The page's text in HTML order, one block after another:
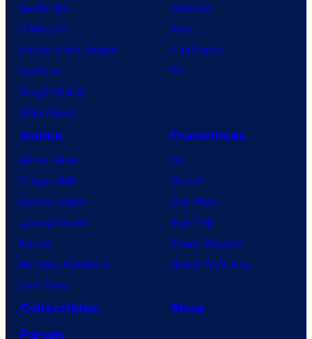
Spider-Noir
X-Men ’97
House of the Dragon
Lanterns
Vought Rising
VisionQuest
Nintendo
Xbox
PlayStation
PC
Anime
Anime News
Dragon Ball
Demon Slayer
Jujutsu Kaisen
Naruto
My Hero Academia
One Piece
Franchises
DC
Marvel
Star Wars
Star Trek
Power Rangers
Grand Theft Auto
Collectibles
Shop
Forum